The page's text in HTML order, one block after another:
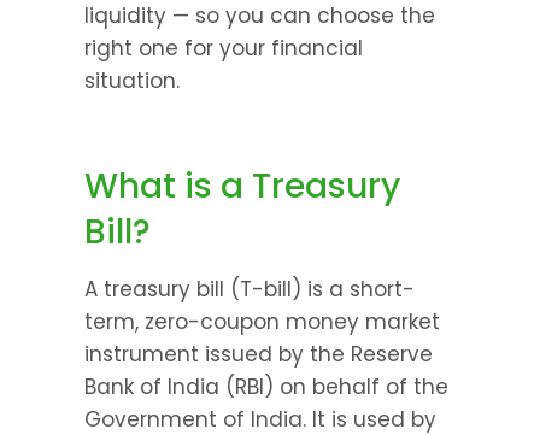
liquidity — so you can choose the
right one for your financial
situation.
What is a Treasury
Bill?
A treasury bill (T-bill) is a short-
term, zero-coupon money market
instrument issued by the Reserve
Bank of India (RBI) on behalf of the
Government of India. It is used by